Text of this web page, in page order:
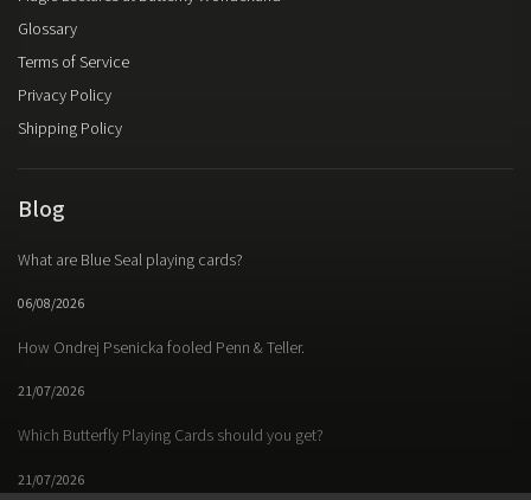
Glossary
Terms of Service
Privacy Policy
Shipping Policy
Blog
What are Blue Seal playing cards?
06/08/2026
How Ondrej Psenicka fooled Penn & Teller.
21/07/2026
Which Butterfly Playing Cards should you get?
21/07/2026